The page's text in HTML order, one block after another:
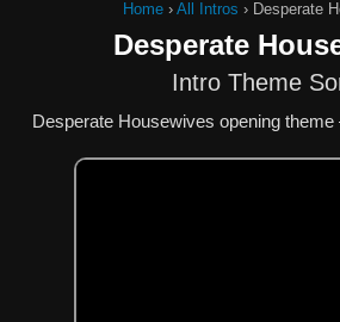
Home › All Intros › Desperate
Desperate
Intro Theme
Desperate Housewives opening